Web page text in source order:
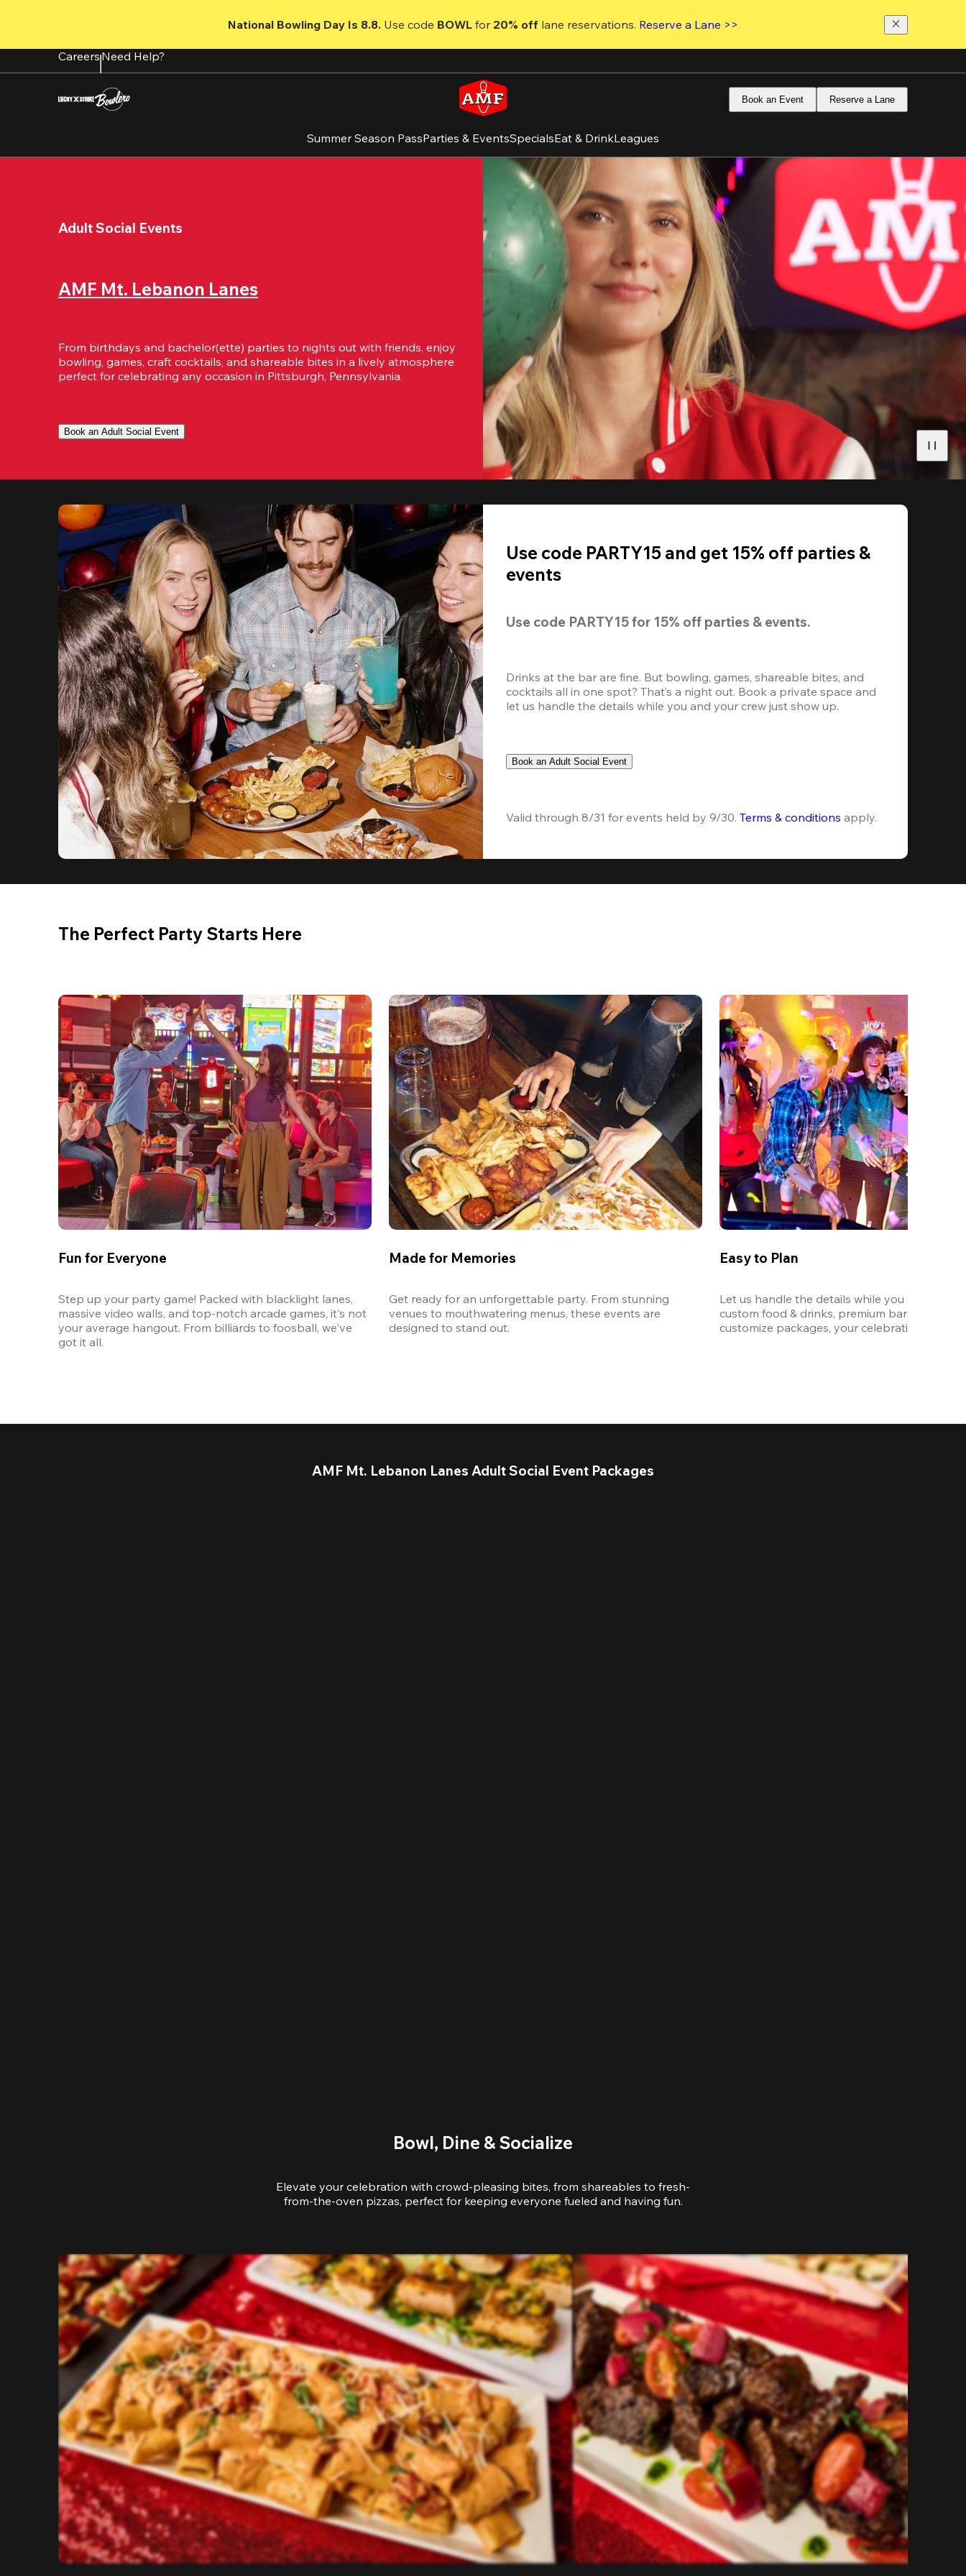
content
National Bowling Day Is 8.8. Use code BOWL for 20% off lane reservations. Reserve a Lane >>
CareersNeed Help?
Book an Event Reserve a Lane
Summer Season PassParties & EventsSpecialsEat & DrinkLeagues
Adult Social Events
AMF Mt. Lebanon Lanes
From birthdays and bachelor(ette) parties to nights out with friends, enjoy
bowling, games, craft cocktails, and shareable bites in a lively atmosphere
perfect for celebrating any occasion in Pittsburgh, Pennsylvania.
Book an Adult Social Event
Use code PARTY15 and get 15% off parties &
events
Use code PARTY15 for 15% off parties & events.
Drinks at the bar are fine. But bowling, games, shareable bites, and
cocktails all in one spot? That’s a night out. Book a private space and
let us handle the details while you and your crew just show up.
Book an Adult Social Event
Valid through 8/31 for events held by 9/30. Terms & conditions apply.
The Perfect Party Starts Here
Fun for Everyone
Step up your party game! Packed with blacklight lanes,
massive video walls, and top-notch arcade games, it's not
your average hangout. From billiards to foosball, we've
got it all.
Made for Memories
Get ready for an unforgettable party. From stunning
venues to mouthwatering menus, these events are
designed to stand out.
Easy to Plan
Let us handle the details while you enjoy the
custom food & drinks, premium bar options,
customize packages, your celebration will be
AMF Mt. Lebanon Lanes Adult Social Event Packages
Bowl, Dine & Socialize
Elevate your celebration with crowd-pleasing bites, from shareables to fresh-
from-the-oven pizzas, perfect for keeping everyone fueled and having fun.